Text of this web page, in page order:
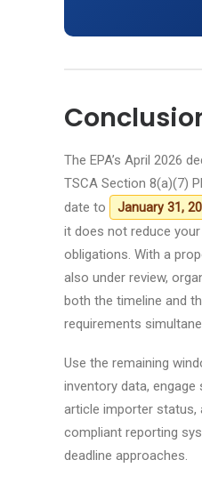
The EPA’s April 2026
TSCA Section 8(a)(7)
date to
January 31,
it does not reduce your
obligations. With a
also under review,
both the timeline and
requirements
Use the remaining
inventory data,
article importer status,
compliant reporting
deadline approaches.